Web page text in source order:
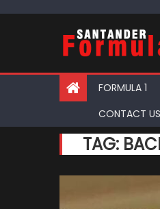
FORMULA 1
CONTACT US
TAG: